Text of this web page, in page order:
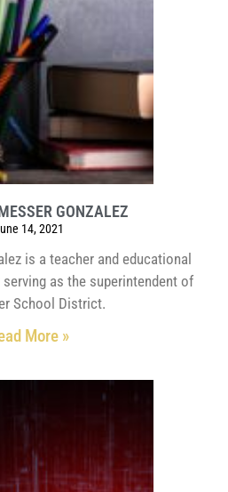
GONZALEZ
14, 2021
is a teacher and educational
as the superintendent of
School District.
More »